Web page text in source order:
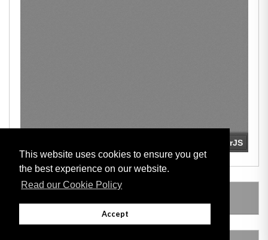
This website uses cookies to ensure you get
the best experience on our website.
Read our Cookie Policy
Accept